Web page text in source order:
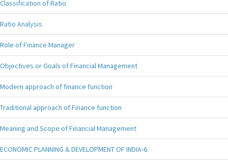
Classification of Ratio
Ratio Analysis
Role of Finance Manager
Objectives or Goals of Financial Management
Modern approach of finance function
Traditional approach of Finance function
Meaning and Scope of Financial Management
ECONOMIC PLANNING & DEVELOPMENT OF INDIA-6